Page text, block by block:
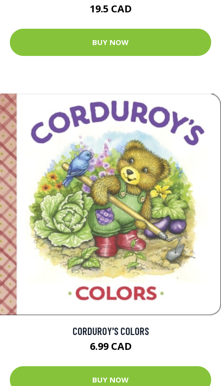
19.5 CAD
BUY NOW
CORDUROY'S COLORS
6.99 CAD
BUY NOW